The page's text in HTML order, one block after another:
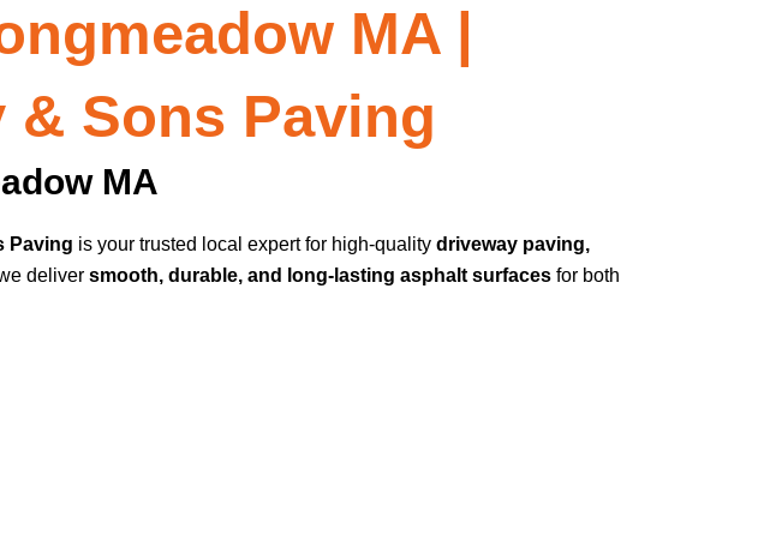
MA |
& Sons Paving
MA
Paving is your trusted local expert for high-quality driveway paving,
deliver smooth, durable, and long-lasting asphalt surfaces for both